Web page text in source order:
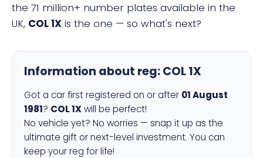
the 71 million+ number plates available in the
UK, COL 1X is the one — so what's next?
Information about reg:COL 1X
Got a car first registered on or after 01 August
1981? COL 1Xwill be perfect!
No vehicle yet? No worries — snap it up as the
ultimate gift or next-level investment. You can
keep your reg for life!